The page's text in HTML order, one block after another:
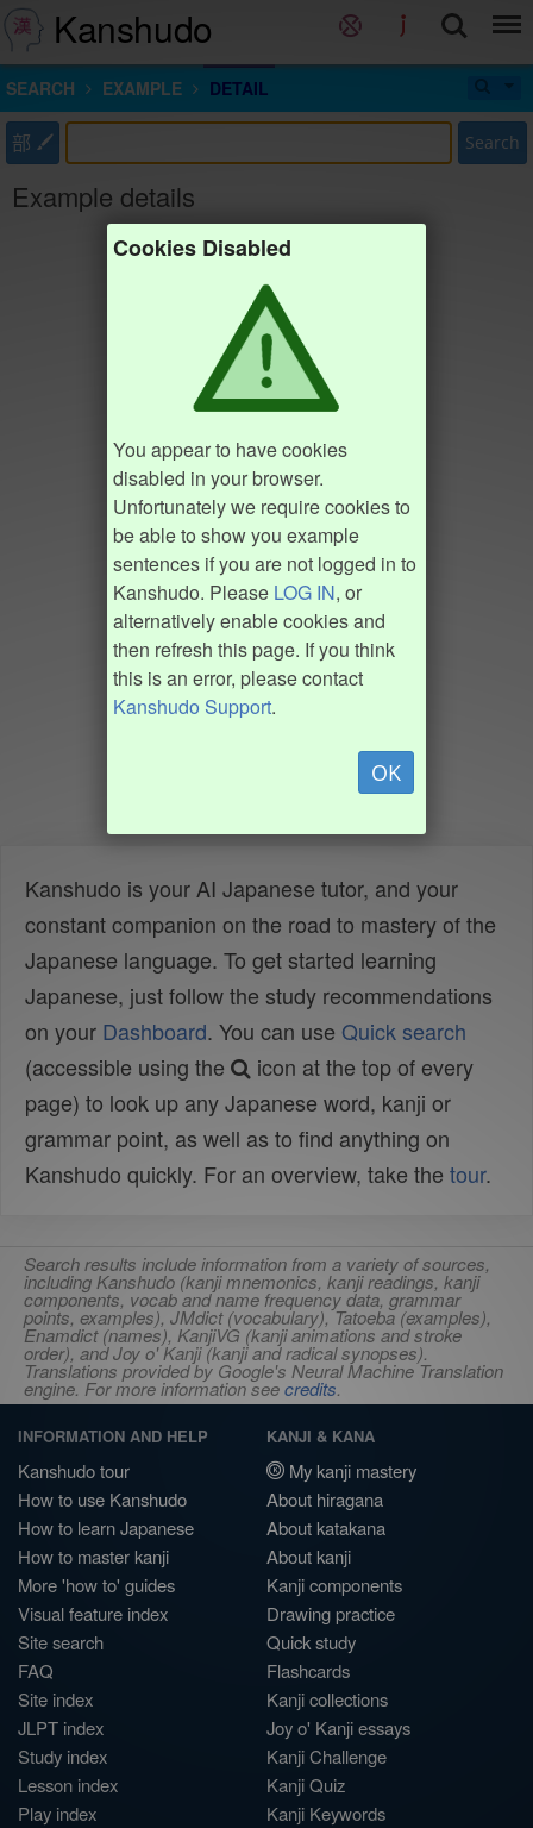
Kanshudo
SEARCH EXAMPLE DETAIL
部 Search
Example details
Cookies Disabled
You appear to have cookies
disabled in your browser.
Unfortunately we require cookies to
be able to show you example
sentences if you are not logged in to
Kanshudo. Please LOG IN, or
alternatively enable cookies and
then refresh this page. If you think
this is an error, please contact
Kanshudo Support.
OK
Kanshudo is your AI Japanese tutor, and your
constant companion on the road to mastery of the
Japanese language. To get started learning
Japanese, just follow the study recommendations
on your Dashboard. You can use Quick search
(accessible using the
icon at the top of every
page) to look up any Japanese word, kanji or
grammar point, as well as to find anything on
Kanshudo quickly. For an overview, take the tour.
Search results include information from a variety of sources,
including Kanshudo (kanji mnemonics, kanji readings, kanji
components, vocab and name frequency data, grammar
points, examples), JMdict (vocabulary), Tatoeba (examples),
Enamdict (names), KanjiVG (kanji animations and stroke
order), and Joy o' Kanji (kanji and radical synopses).
Translations provided by Google's Neural Machine Translation
engine. For more information seecredits.
INFORMATION AND HELP
Kanshudo tour
How to use Kanshudo
How to learn Japanese
How to master kanji
More 'how to' guides
Visual feature index
Site search
FAQ
Site index
JLPT index
Study index
Lesson index
Play index
KANJI & KANA
My kanji mastery
About hiragana
About katakana
About kanji
Kanji components
Drawing practice
Quick study
Flashcards
Kanji collections
Joy o' Kanji essays
Kanji Challenge
Kanji Quiz
Kanji Keywords